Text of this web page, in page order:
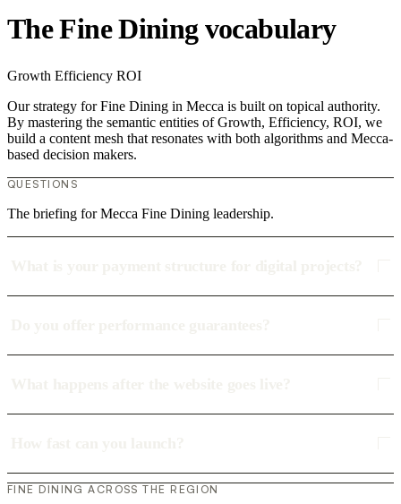
The Fine Dining vocabulary
Growth Efficiency ROI
Our strategy for Fine Dining in Mecca is built on topical authority.
By mastering the semantic entities of Growth, Efficiency, ROI, we
build a content mesh that resonates with both algorithms and Mecca-
based decision makers.
QUESTIONS
The briefing for Mecca Fine Dining leadership.
FINE DINING ACROSS THE REGION